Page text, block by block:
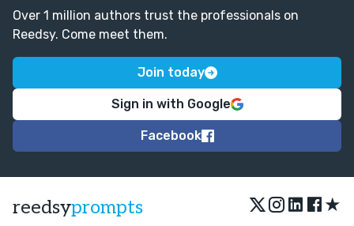
Over 1 million authors trust the professionals on
Reedsy. Come meet them.
Join today
Sign in with Google
Facebook
reedsyprompts ★